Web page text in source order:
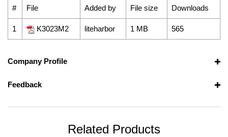
# File Added by File size Downloads
1 K3023M2 liteharbor 1 MB 565
Company Profile
Feedback
Related Products